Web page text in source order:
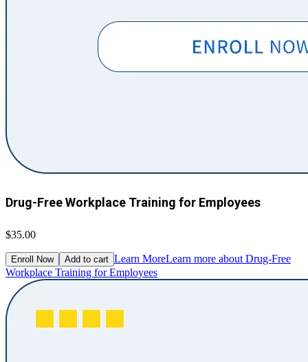
Drug-Free Workplace Training for Employees
$35.00
Enroll Now Add to cart Learn MoreLearn more about Drug-Free
Workplace Training for Employees